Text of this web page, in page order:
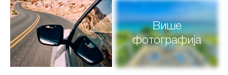
Више
фотографија